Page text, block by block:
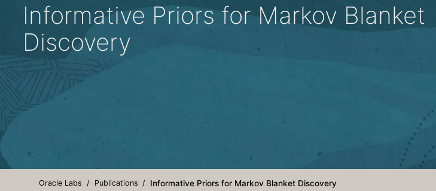
Informative Priors for Markov Blanket
Discovery
Oracle Labs Publications Informative Priors for Markov Blanket Discovery